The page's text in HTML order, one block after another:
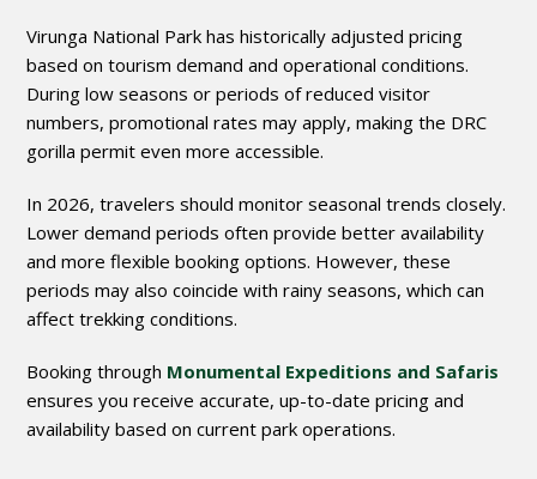
Virunga National Park has historically adjusted pricing
based on tourism demand and operational conditions.
During low seasons or periods of reduced visitor
numbers, promotional rates may apply, making the DRC
gorilla permit even more accessible.
In 2026, travelers should monitor seasonal trends closely.
Lower demand periods often provide better availability
and more flexible booking options. However, these
periods may also coincide with rainy seasons, which can
affect trekking conditions.
Booking through Monumental Expeditions and Safaris
ensures you receive accurate, up-to-date pricing and
availability based on current park operations.